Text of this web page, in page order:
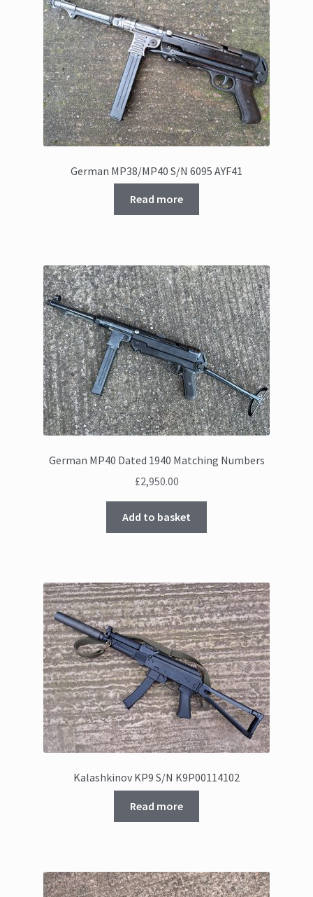
German MP38/MP40 S/N 6095 AYF41
Read more
German MP40 Dated 1940 Matching Numbers
£2,950.00
Add to basket
Kalashkinov KP9 S/N K9P00114102
Read more